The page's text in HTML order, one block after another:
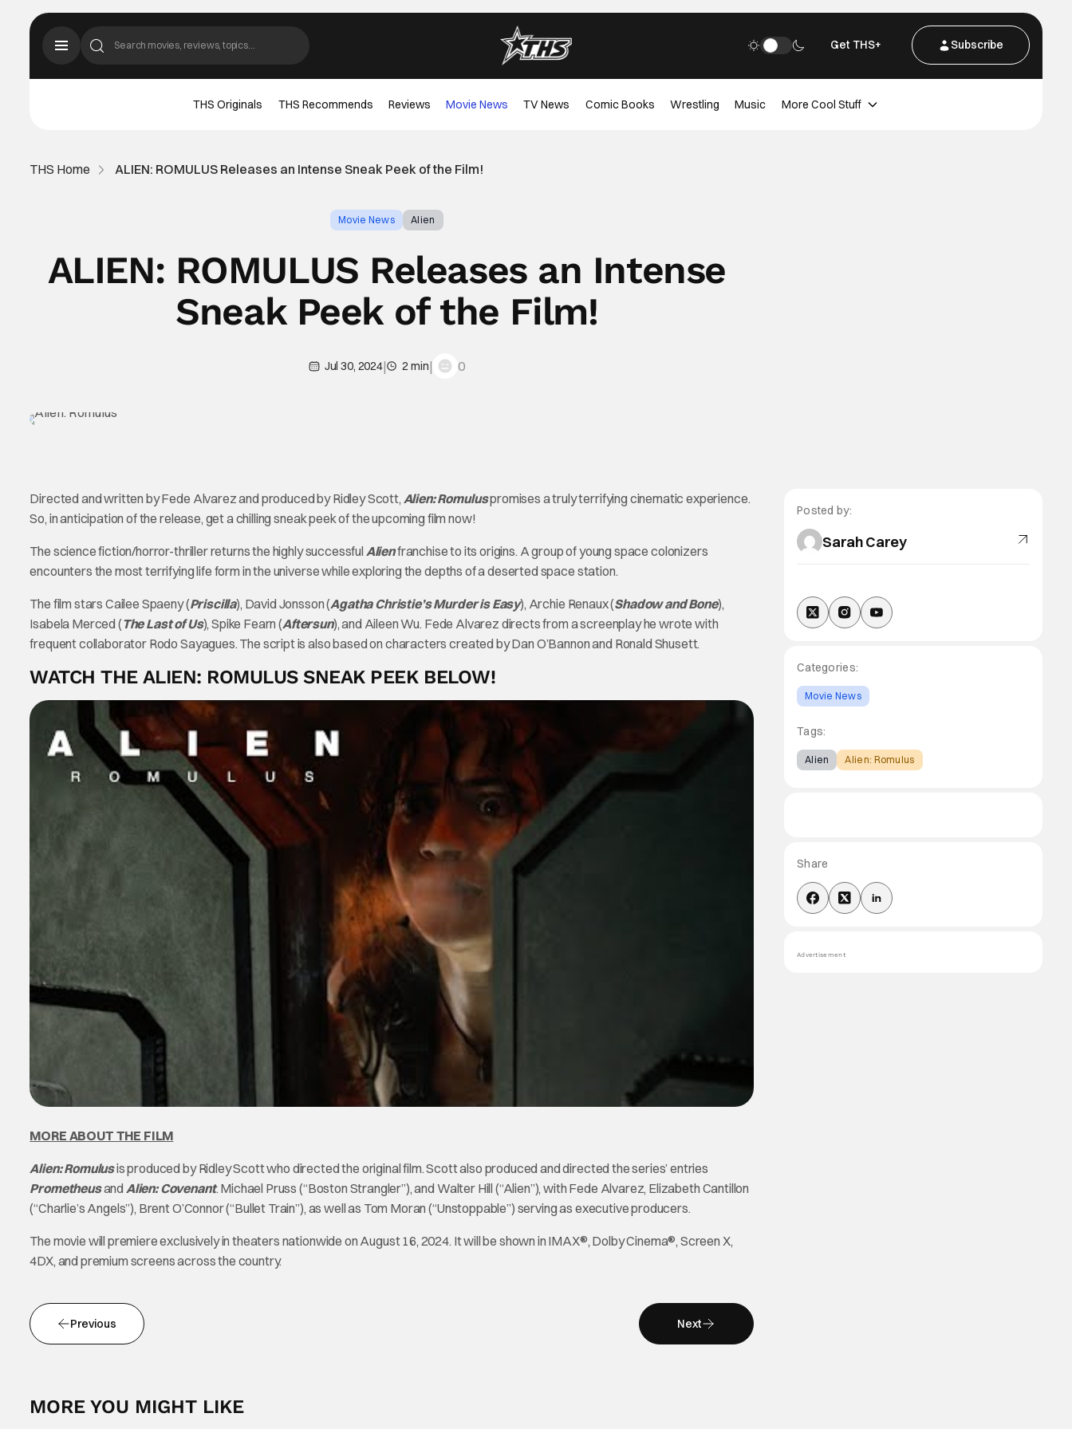
Get THS+ Subscribe
THS Originals THS Recommends Reviews Movie News TV News Comic Books Wrestling Music More Cool Stuff
THS Home ALIEN: ROMULUS Releases an Intense Sneak Peek of the Film!
Movie News Alien
ALIEN: ROMULUS Releases an Intense
Sneak Peek of the Film!
Jul 30, 2024| 2 min| 0
Directed and written by Fede Alvarez and produced by Ridley Scott, Alien: Romuluspromises a truly terrifying cinematic experience.
So, in anticipation of the release, get a chilling sneak peek of the upcoming film now!
The science fiction/horror-thriller returns the highly successful Alienfranchise to its origins. A group of young space colonizers
encounters the most terrifying life form in the universe while exploring the depths of a deserted space station.
The film stars Cailee Spaeny (Priscilla), David Jonsson (Agatha Christie’s Murder is Easy), Archie Renaux (Shadow and Bone),
Isabela Merced (The Last of Us), Spike Fearn (Aftersun), and Aileen Wu. Fede Alvarez directs from a screenplay he wrote with
frequent collaborator Rodo Sayagues. The script is also based on characters created by Dan O’Bannon and Ronald Shusett.
WATCH THE ALIEN: ROMULUS SNEAK PEEK BELOW!
MORE ABOUT THE FILM
Alien: Romulusis produced by Ridley Scott who directed the original film. Scott also produced and directed the series’ entries
Prometheusand Alien: Covenant. Michael Pruss (“Boston Strangler”), and Walter Hill (“Alien”), with Fede Alvarez, Elizabeth Cantillon
(“Charlie’s Angels”), Brent O’Connor (“Bullet Train”), as well as Tom Moran (“Unstoppable”) serving as executive producers.
The movie will premiere exclusively in theaters nationwide on August 16, 2024. It will be shown in IMAX®, Dolby Cinema®, Screen X,
4DX, and premium screens across the country.
Previous Next
MORE YOU MIGHT LIKE
Posted by:
Sarah Carey
Categories:
Movie News
Tags:
Alien Alien: Romulus
Share
Advertisement